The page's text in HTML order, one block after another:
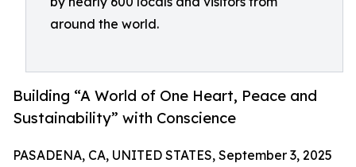
around the world.
Building “A World of One Heart, Peace and
Sustainability” with Conscience
PASADENA, CA, UNITED STATES, September 3, 2025